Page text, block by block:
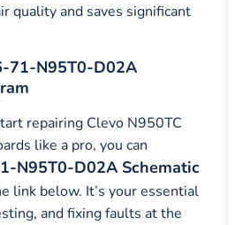
quality and saves significant
71-N95T0-D02A
repairing Clevo N950TC
like a pro, you can
N95T0-D02A Schematic
link below. It’s your essential
and fixing faults at the